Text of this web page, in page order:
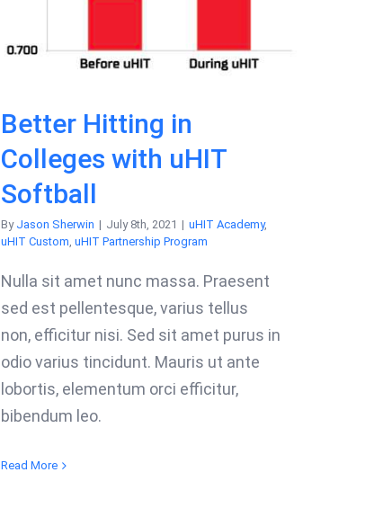
Better Hitting in
Colleges with uHIT
Softball
By Jason Sherwin | July 8th, 2021 | uHIT Academy,
uHIT Custom, uHIT Partnership Program
Nulla sit amet nunc massa. Praesent
sed est pellentesque, varius tellus
non, efficitur nisi. Sed sit amet purus in
odio varius tincidunt. Mauris ut ante
lobortis, elementum orci efficitur,
bibendum leo.
Read More